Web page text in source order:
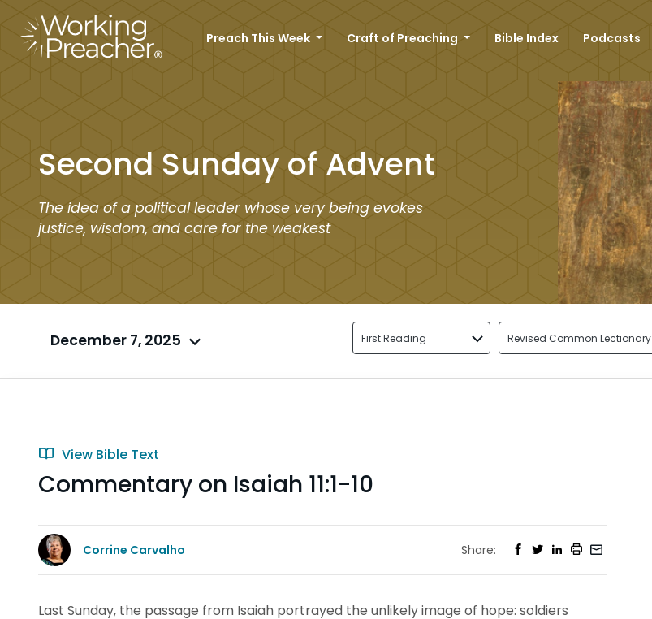
Preach This Week Craft of Preaching Bible Index Podcasts
Second Sunday of Advent
The idea of a political leader whose very being evokes
justice, wisdom, and care for the weakest
December 7, 2025 First Reading Revised Common Lectionary
View Bible Text
Commentary on Isaiah 11:1-10
Corrine Carvalho Share:
Last Sunday, the passage from Isaiah portrayed the unlikely image of hope: soldiers